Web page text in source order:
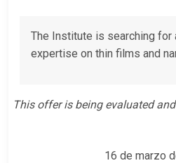
The Institute is searching
expertise on thin films and
This offer is being evaluated
16 de marzo